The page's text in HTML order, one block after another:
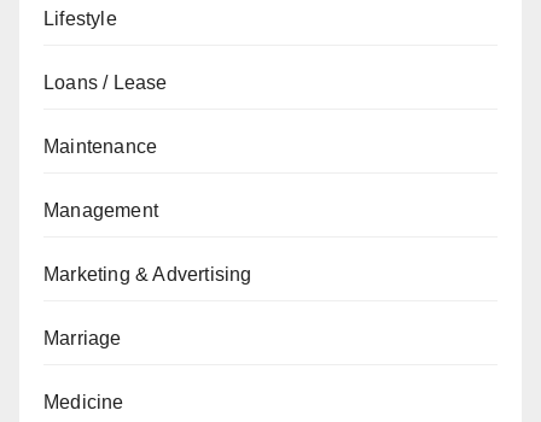
Lifestyle
Loans / Lease
Maintenance
Management
Marketing & Advertising
Marriage
Medicine